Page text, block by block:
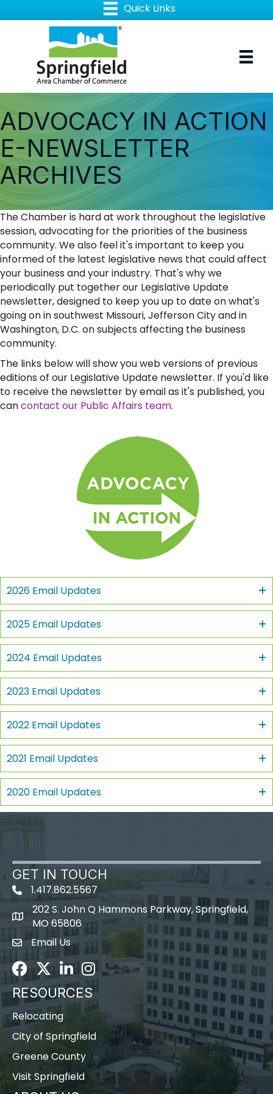
ADVOCACY IN ACTION
E-NEWSLETTER
ARCHIVES
The Chamber is hard at work throughout the legislative
session, advocating for the priorities of the business
community. We also feel it's important to keep you
informed of the latest legislative news that could affect
your business and your industry. That's why we
periodically put together our Legislative Update
newsletter, designed to keep you up to date on what's
going on in southwest Missouri, Jefferson City and in
Washington, D.C. on subjects affecting the business
community.
The links below will show you web versions of previous
editions of our Legislative Update newsletter. If you'd like
to receive the newsletter by email as it's published, you
cancontact our Public Affairs team.
2026 Email Updates
2025 Email Updates
2024 Email Updates
2023 Email Updates
2022 Email Updates
2021 Email Updates
2020 Email Updates
GET IN TOUCH
1.417.862.5567
map icon
202 S. John Q Hammons Parkway, Springfield,
MO 65806
Envelope Icon
Email Us
Facebook
TwitterLinkedInInstagram
RESOURCES
Relocating
City of Springfield
Greene County
Visit Springfield